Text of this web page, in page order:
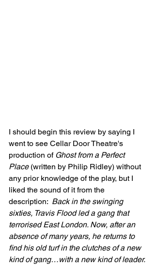
I should begin this review by saying I
went to see Cellar Door Theatre's
production of Ghost from a Perfect
Place (written by Philip Ridley) without
any prior knowledge of the play, but I
liked the sound of it from the
description: Back in the swinging
sixties, Travis Flood led a gang that
terrorised East London. Now, after an
absence of many years, he returns to
find his old turf in the clutches of a new
kind of gang…with a new kind of leader.